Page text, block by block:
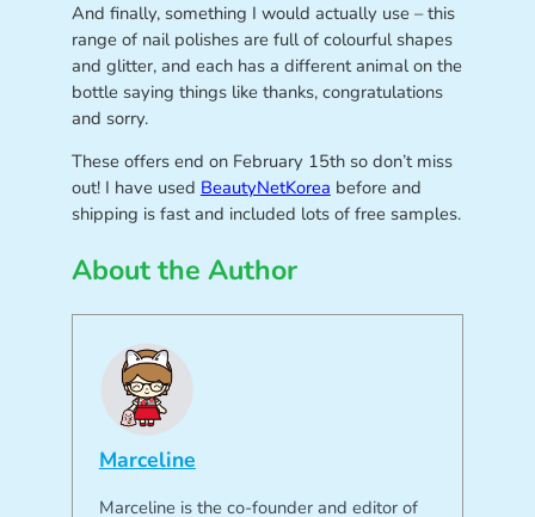
And finally, something I would actually use – this
range of nail polishes are full of colourful shapes
and glitter, and each has a different animal on the
bottle saying things like thanks, congratulations
and sorry.
These offers end on February 15th so don’t miss
out! I have used BeautyNetKorea before and
shipping is fast and included lots of free samples.
About the Author
Marceline
Marceline is the co-founder and editor of